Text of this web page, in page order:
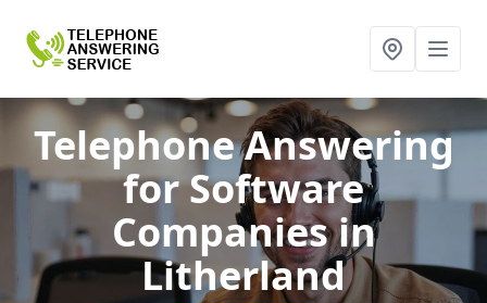
Telephone Answering
for Software
Companiesin
Litherland